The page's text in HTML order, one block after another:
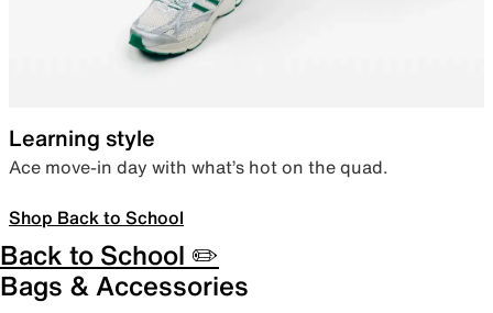
Learning style
Ace move-in day with what’s hot on the quad.
Shop Back to School
Back to School ✏️
Bags & Accessories